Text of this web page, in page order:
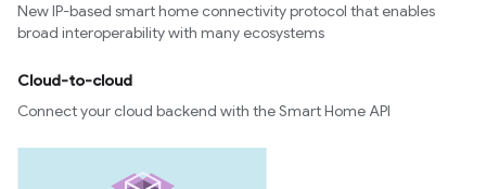
New IP-based smart home connectivity protocol that enables
broad interoperability with many ecosystems
Cloud-to-cloud
Connect your cloud backend with the Smart Home API